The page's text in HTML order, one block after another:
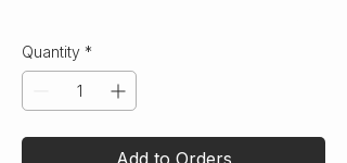
Quantity *
Add to Orders